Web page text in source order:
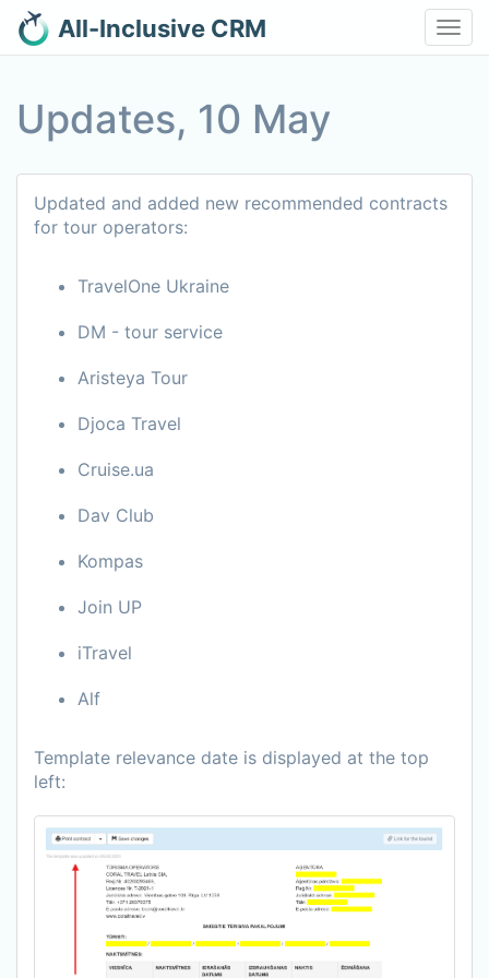
All-Inclusive CRM
Updates, 10 May
Updated and added new recommended contracts
for tour operators:
TravelOne Ukraine
DM - tour service
Aristeya Tour
Djoca Travel
Cruise.ua
Dav Club
Kompas
Join UP
iTravel
Alf
Template relevance date is displayed at the top
left: